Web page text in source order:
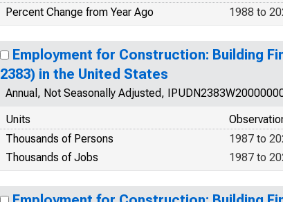
Percent Change from Year Ago
1988 to
Employment for Construction: Building
2383) in the United States
Annual, Not Seasonally Adjusted,
Units
Thousands of Persons
1987 to
Thousands of Jobs
1987 to